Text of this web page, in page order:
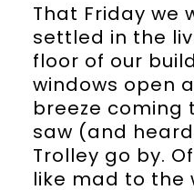
That Friday we
settled in the
floor of our
windows open
breeze coming
saw (and
Trolley go by.
like mad to the